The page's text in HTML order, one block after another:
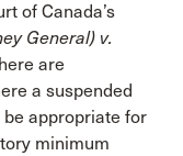
of Canada’s
General) v.
are
a suspended
appropriate for
minimum